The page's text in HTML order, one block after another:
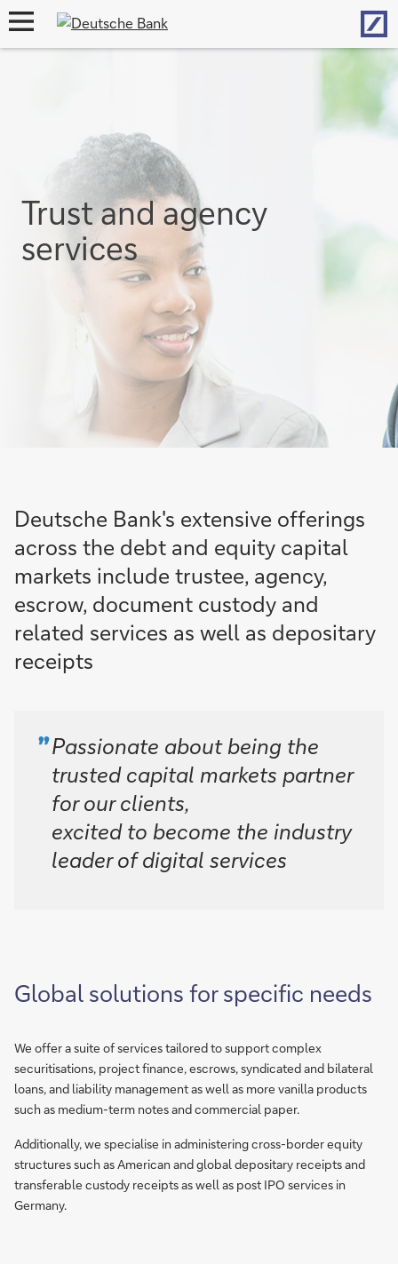
open
Trust and agency
services
Deutsche Bank's extensive offerings
across the debt and equity capital
markets include trustee, agency,
escrow, document custody and
related services as well as depositary
receipts
Passionate about being the
trusted capital markets partner
for our clients,
excited to become the industry
leader of digital services
Global solutions for specific needs
We offer a suite of services tailored to support complex
securitisations, project finance, escrows, syndicated and bilateral
loans, and liability management as well as more vanilla products
such as medium-term notes and commercial paper.
Additionally, we specialise in administering cross-border equity
structures such as American and global depositary receipts and
transferable custody receipts as well as post IPO services in
Germany.